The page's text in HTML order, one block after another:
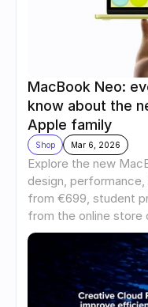
MacBook Neo:
know about the
Apple family
Shop Mar 6, 2026
Explore the new
design,
from €699, student
from the online store